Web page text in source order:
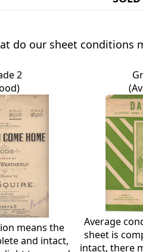
do our sheet conditions
2
means the
and intact,
Average
sheet is
intact, there